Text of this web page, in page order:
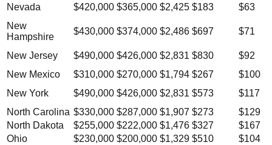
Nevada
$420,000 $365,000 $2,425 $183
$63
New
Hampshire
$430,000 $374,000 $2,486 $697 $71
New Jersey $490,000 $426,000 $2,831 $830
$92
New Mexico
$310,000 $270,000 $1,794 $267
$100
New York
$490,000 $426,000 $2,831 $573
$117
North Carolina $330,000 $287,000 $1,907 $273
$129
North Dakota
$255,000 $222,000 $1,476 $327
$167
Ohio
$230,000 $200,000 $1,329 $510
$104